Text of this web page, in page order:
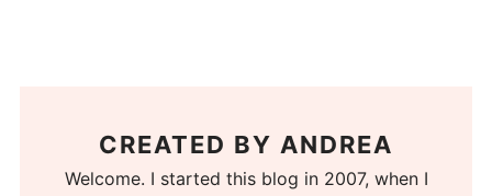
CREATED BY ANDREA
Welcome. I started this blog in 2007, when I